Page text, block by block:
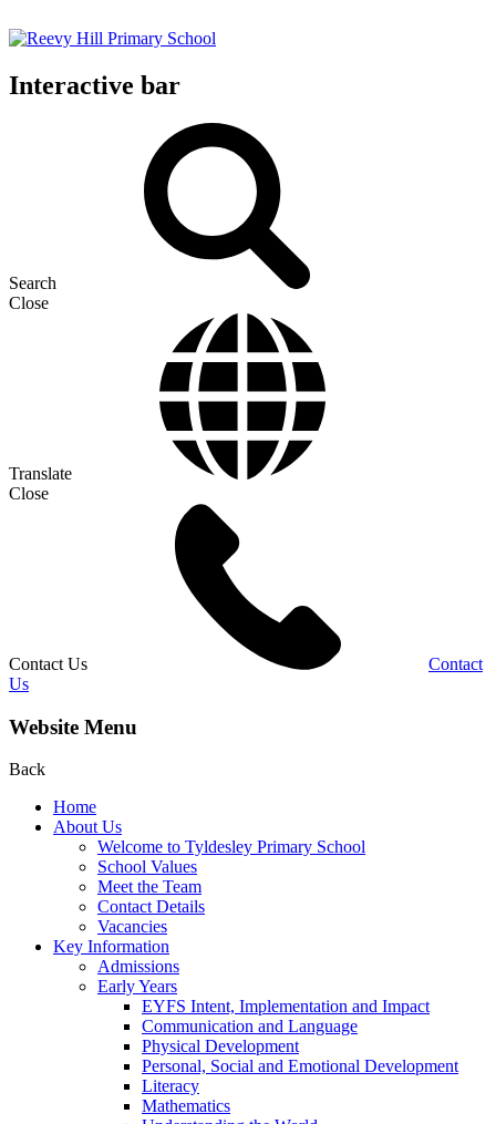
Interactive bar
Search
Close
Translate
Close
Contact Us
Contact
Us
Website Menu
Back
Home
About Us
Welcome to Tyldesley Primary School
School Values
Meet the Team
Contact Details
Vacancies
Key Information
Admissions
Early Years
EYFS Intent, Implementation and Impact
Communication and Language
Physical Development
Personal, Social and Emotional Development
Literacy
Mathematics